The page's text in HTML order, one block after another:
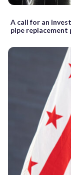
A call for an
pipe replacement